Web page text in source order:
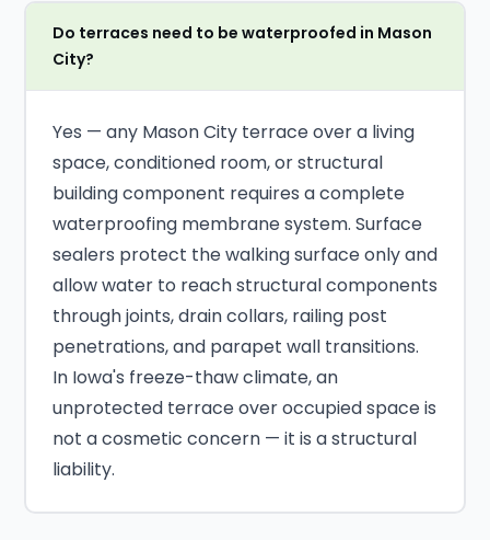
Do terraces need to be waterproofed in Mason
City?
Yes — any Mason City terrace over a living
space, conditioned room, or structural
building component requires a complete
waterproofing membrane system. Surface
sealers protect the walking surface only and
allow water to reach structural components
through joints, drain collars, railing post
penetrations, and parapet wall transitions.
In Iowa's freeze-thaw climate, an
unprotected terrace over occupied space is
not a cosmetic concern — it is a structural
liability.